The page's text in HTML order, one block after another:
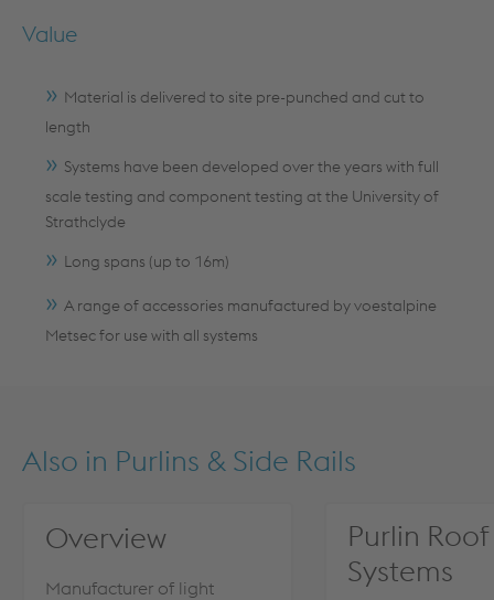
Value
Material is delivered to site pre-punched and cut to
length
Systems have been developed over the years with full
scale testing and component testing at the University of
Strathclyde
Long spans (up to 16m)
A range of accessories manufactured by voestalpine
Metsec for use with all systems
Also in Purlins & Side Rails
Overview
Manufacturer of light
Purlin Roof
Systems